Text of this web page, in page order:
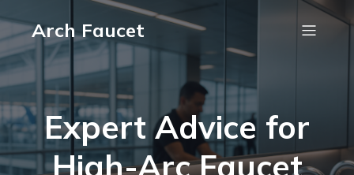
Arch Faucet
Expert Advice for
High-Arc Faucet